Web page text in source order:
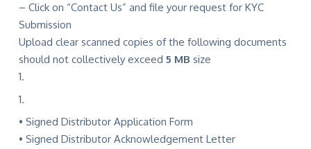
– Click on “Contact Us” and file your request for KYC
Submission
Upload clear scanned copies of the following documents
should not collectively exceed 5 MB size
• Signed Distributor Application Form
• Signed Distributor Acknowledgement Letter